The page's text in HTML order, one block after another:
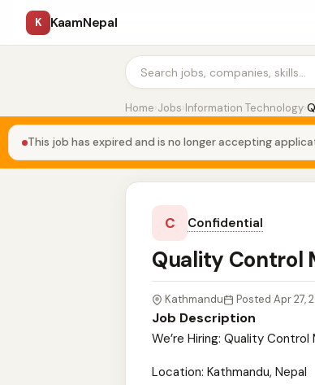
K KaamNepal
Home›Jobs›Information Technology›
This job has expired and is no longer accepting
C Confidential
Quality Control
Kathmandu Posted Apr 27,
Job Description
We’re Hiring: Quality
Location: Kathmandu, Nepal